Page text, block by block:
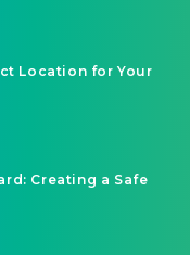
Location for Your
Creating a Safe